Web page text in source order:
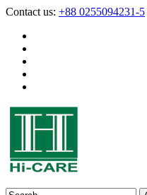
Contact us: +88 0255094231-5